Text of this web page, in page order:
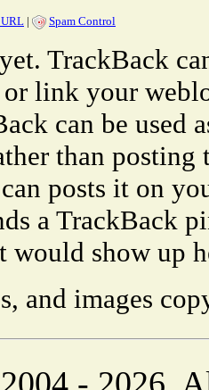
| Spam Control
TrackBack
link your
can be used
than
posts it on
a TrackBack
would show up
and images